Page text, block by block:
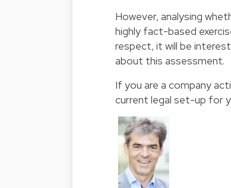
However, analysing
highly fact-based
respect, it will be
about this assessment.
If you are a company
current legal set-up for